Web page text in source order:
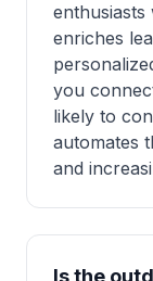
enriches
you
likely to
automates
and
Is the